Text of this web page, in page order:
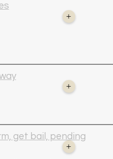
+
+
get bail, pending
+